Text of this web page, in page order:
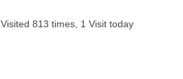
Visited 813 times, 1 Visit today